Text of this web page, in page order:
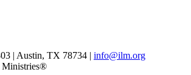
| Austin, TX 78734 | info@ilm.org
Ministries®